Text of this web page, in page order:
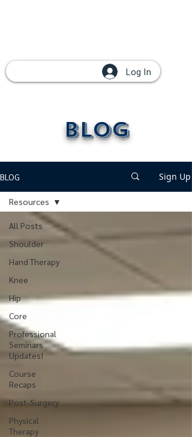
Log In
Blog
BLOG Sign Up
All Posts
Shoulder
Hand Therapy
Knee
Hip
Core
Professional
Seminars
Updates!
Course
Recaps
Post-Surgery
Physical
Therapy
Resources